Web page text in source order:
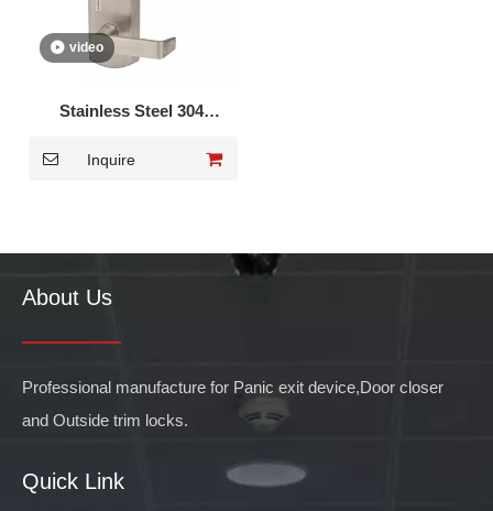
video
Stainless Steel 304
Lever Lock DK-010S
Inquire
About Us
Professional manufacture for Panic exit device,Door closer
and Outside trim locks.
Quick Link